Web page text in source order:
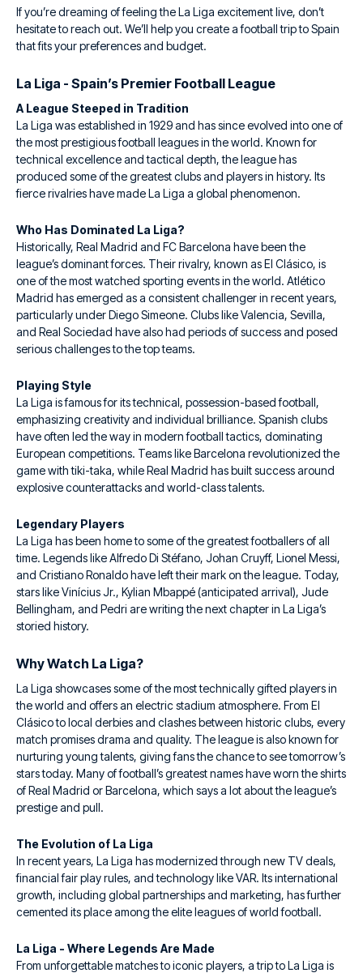
If you’re dreaming of feeling the La Liga excitement live, don’t
hesitate to reach out. We’ll help you create a football trip to Spain
that fits your preferences and budget.
La Liga - Spain’s Premier Football League
A League Steeped in Tradition
La Liga was established in 1929 and has since evolved into one of
the most prestigious football leagues in the world. Known for
technical excellence and tactical depth, the league has
produced some of the greatest clubs and players in history. Its
fierce rivalries have made La Liga a global phenomenon.
Who Has Dominated La Liga?
Historically, Real Madrid and FC Barcelona have been the
league’s dominant forces. Their rivalry, known as El Clásico, is
one of the most watched sporting events in the world. Atlético
Madrid has emerged as a consistent challenger in recent years,
particularly under Diego Simeone. Clubs like Valencia, Sevilla,
and Real Sociedad have also had periods of success and posed
serious challenges to the top teams.
Playing Style
La Liga is famous for its technical, possession-based football,
emphasizing creativity and individual brilliance. Spanish clubs
have often led the way in modern football tactics, dominating
European competitions. Teams like Barcelona revolutionized the
game with tiki-taka, while Real Madrid has built success around
explosive counterattacks and world-class talents.
Legendary Players
La Liga has been home to some of the greatest footballers of all
time. Legends like Alfredo Di Stéfano, Johan Cruyff, Lionel Messi,
and Cristiano Ronaldo have left their mark on the league. Today,
stars like Vinícius Jr., Kylian Mbappé (anticipated arrival), Jude
Bellingham, and Pedri are writing the next chapter in La Liga’s
storied history.
Why Watch La Liga?
La Liga showcases some of the most technically gifted players in
the world and offers an electric stadium atmosphere. From El
Clásico to local derbies and clashes between historic clubs, every
match promises drama and quality. The league is also known for
nurturing young talents, giving fans the chance to see tomorrow’s
stars today. Many of football’s greatest names have worn the shirts
of Real Madrid or Barcelona, which says a lot about the league’s
prestige and pull.
The Evolution of La Liga
In recent years, La Liga has modernized through new TV deals,
financial fair play rules, and technology like VAR. Its international
growth, including global partnerships and marketing, has further
cemented its place among the elite leagues of world football.
La Liga - Where Legends Are Made
From unforgettable matches to iconic players, a trip to La Liga is